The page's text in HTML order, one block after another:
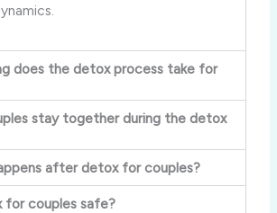
does the detox process take for
stay together during the detox
after detox for couples?
for couples safe?